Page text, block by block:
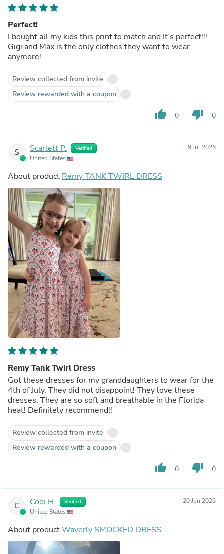
Perfect!
I bought all my kids this print to match and It’s perfect!!!
Gigi and Max is the only clothes they want to wear
anymore!
Review collected from invite
Review rewarded with a coupon
thumb_up 0 thumb_down 0
S Scarlett P. Verified
United States
9 Jul 2026
About product Remy TANK TWIRL DRESS
Remy Tank Twirl Dress
Got these dresses for my granddaughters to wear for the
4th of July. They did not disappoint! They love these
dresses. They are so soft and breathable in the Florida
heat! Definitely recommend!!
Review collected from invite
Review rewarded with a coupon
thumb_up 0 thumb_down 0
C Codi H. Verified
United States
20 Jun 2026
About productWaverly SMOCKED DRESS